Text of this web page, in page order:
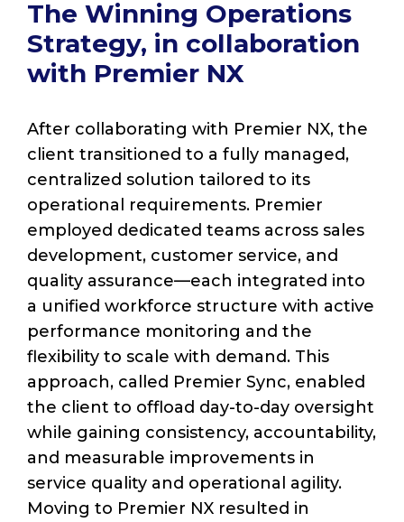
The Winning Operations
Strategy, in collaboration
with Premier NX
After collaborating with Premier NX, the
client transitioned to a fully managed,
centralized solution tailored to its
operational requirements. Premier
employed dedicated teams across sales
development, customer service, and
quality assurance—each integrated into
a unified workforce structure with active
performance monitoring and the
flexibility to scale with demand. This
approach, called Premier Sync, enabled
the client to offload day-to-day oversight
while gaining consistency, accountability,
and measurable improvements in
service quality and operational agility.
Moving to Premier NX resulted in